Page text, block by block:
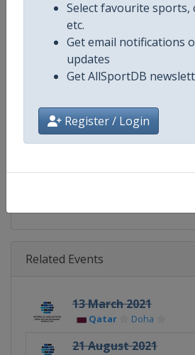
Select favourite sports,
etc.
Get email notifications
updates
Get AllSportDB
Register / Login
Gender Mixed
Continent World
Website https://
Calendar https://
Related Events
13 March 2021
Qatar Doha
21 August 2021